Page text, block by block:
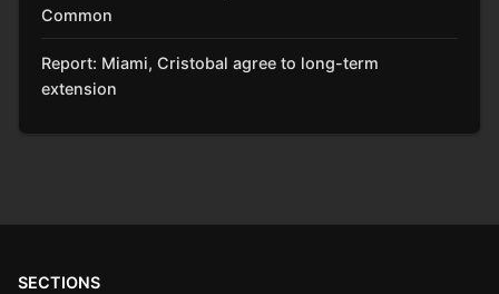
Common
Report: Miami, Cristobal agree to long-term
extension
SECTIONS